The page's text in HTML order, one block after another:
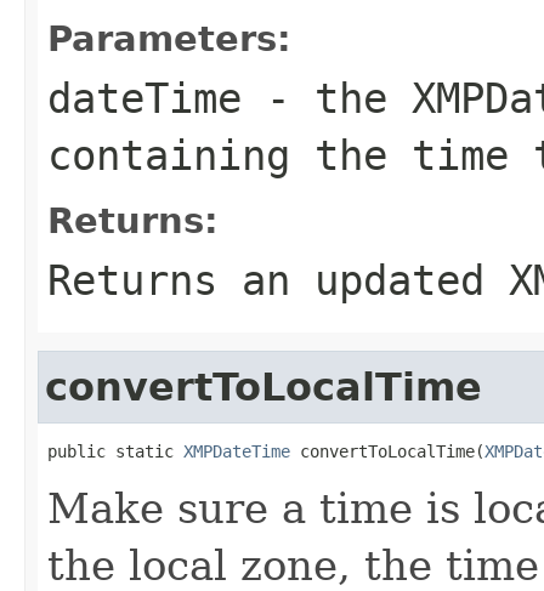
Parameters:
dateTime - the
containing the time
Returns:
Returns an updated
convertToLocalTime
public static XMPDateTime convertToLocalTime(
Make sure a time is
the local zone, the